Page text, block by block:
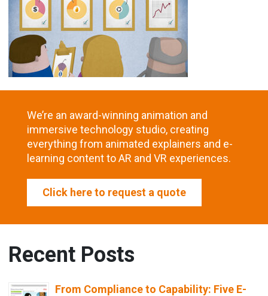
We’re an award-winning animation and
immersive technology studio, creating
everything from animated explainers and e-
learning content to AR and VR experiences.
Click here to request a quote
Recent Posts
From Compliance to Capability: Five E-